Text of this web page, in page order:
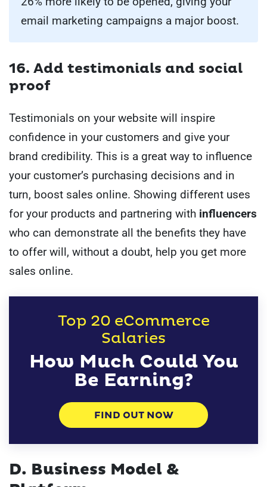
email marketing campaigns a major boost.
16. Add testimonials and social
proof
Testimonials on your website will inspire
confidence in your customers and give your
brand credibility. This is a great way to influence
your customer’s purchasing decisions and in
turn, boost sales online. Showing different uses
for your products and partnering with influencers
who can demonstrate all the benefits they have
to offer will, without a doubt, help you get more
sales online.
Top 20 eCommerce
Salaries
How Much Could You
Be Earning?
FIND OUT NOW
D. Business Model &